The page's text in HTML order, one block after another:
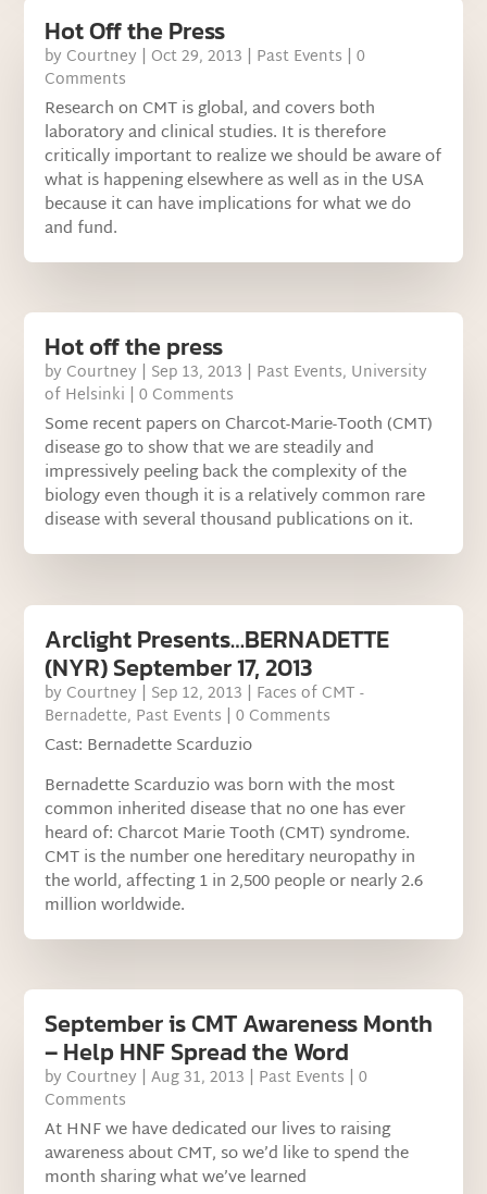
Hot Off the Press
by Courtney | Oct 29, 2013 | Past Events | 0
Comments
Research on CMT is global, and covers both
laboratory and clinical studies. It is therefore
critically important to realize we should be aware of
what is happening elsewhere as well as in the USA
because it can have implications for what we do
and fund.
Hot off the press
by Courtney | Sep 13, 2013 | Past Events, University
of Helsinki | 0 Comments
Some recent papers on Charcot-Marie-Tooth (CMT)
disease go to show that we are steadily and
impressively peeling back the complexity of the
biology even though it is a relatively common rare
disease with several thousand publications on it.
Arclight Presents…BERNADETTE
(NYR) September 17, 2013
by Courtney | Sep 12, 2013 | Faces of CMT -
Bernadette, Past Events | 0 Comments
Cast: Bernadette Scarduzio
Bernadette Scarduzio was born with the most
common inherited disease that no one has ever
heard of: Charcot Marie Tooth (CMT) syndrome.
CMT is the number one hereditary neuropathy in
the world, affecting 1 in 2,500 people or nearly 2.6
million worldwide.
September is CMT Awareness Month
– Help HNF Spread the Word
by Courtney |Aug 31, 2013 | Past Events | 0
Comments
At HNF we have dedicated our lives to raising
awareness about CMT, so we’d like to spend the
month sharing what we’ve learned